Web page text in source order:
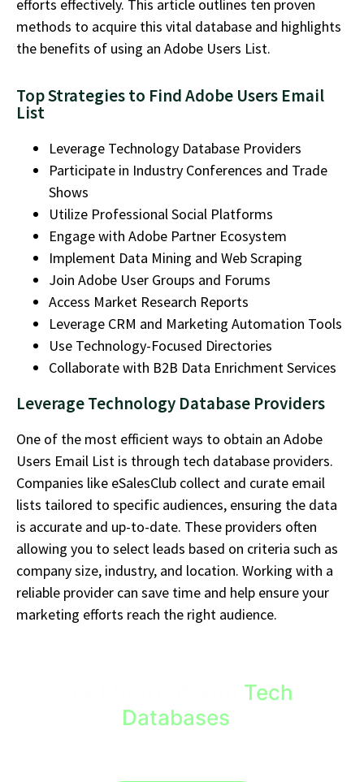
efforts effectively. This article outlines ten proven
methods to acquire this vital database and highlights
the benefits of using an Adobe Users List.
Top Strategies to Find Adobe Users Email
List
Leverage Technology Database Providers
Participate in Industry Conferences and Trade
Shows
Utilize Professional Social Platforms
Engage with Adobe Partner Ecosystem
Implement Data Mining and Web Scraping
Join Adobe User Groups and Forums
Access Market Research Reports
Leverage CRM and Marketing Automation Tools
Use Technology-Focused Directories
Collaborate with B2B Data Enrichment Services
Leverage Technology Database Providers
One of the most efficient ways to obtain an Adobe
Users Email List is through tech database providers.
Companies like eSalesClub collect and curate email
lists tailored to specific audiences, ensuring the data
is accurate and up-to-date. These providers often
allowing you to select leads based on criteria such as
company size, industry, and location. Working with a
reliable provider can save time and help ensure your
marketing efforts reach the right audience.
Tech
Databases